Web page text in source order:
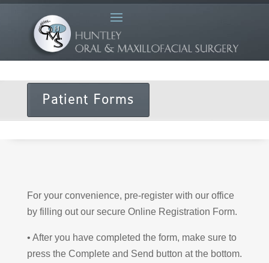
Patient Forms
For your convenience, pre-register with our office
by filling out our secure Online Registration Form.
• After you have completed the form, make sure to
press the Complete and Send button at the bottom.